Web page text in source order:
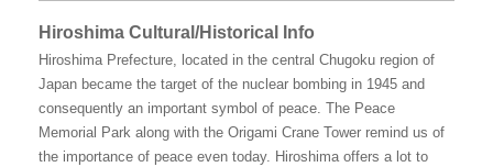
Hiroshima Cultural/Historical Info
Hiroshima Prefecture, located in the central Chugoku region of
Japan became the target of the nuclear bombing in 1945 and
consequently an important symbol of peace. The Peace
Memorial Park along with the Origami Crane Tower remind us of
the importance of peace even today. Hiroshima offers a lot to